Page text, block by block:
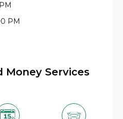
PM
Money Services